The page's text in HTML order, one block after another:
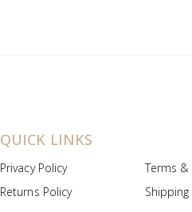
QUICK LINKS
Privacy Policy
Terms
Returns Policy